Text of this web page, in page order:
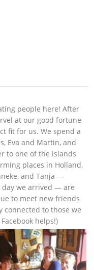
people here! After
at our good fortune
fit for us. We spend a
Eva and Martin, and
to one of the islands
places in Holland,
and Tanja —
day we arrived — are
to meet new friends
connected to those we
helps!)